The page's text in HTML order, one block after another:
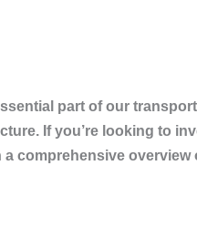
part of our
If you’re looking to
comprehensive overview